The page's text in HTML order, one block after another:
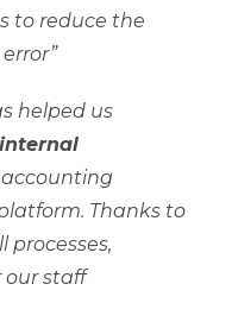
to reduce the
helped us
Thanks to
staff